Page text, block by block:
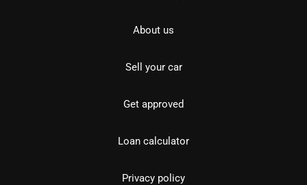
About us
Sell your car
Get approved
Loan calculator
Privacy policy